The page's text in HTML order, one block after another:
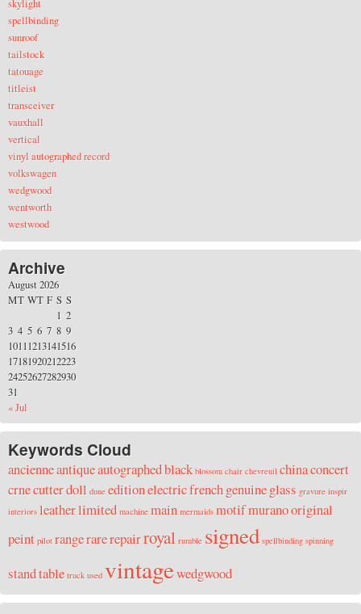
skylight
spellbinding
sunroof
tailstock
tatouage
titleist
transceiver
vauxhall
vertical
vinyl autographed record
volkswagen
wedgwood
wentworth
westwood
Archive
August 2026
MT WT F S S
« Jul
1 2
3 4 5 6 7 8 9
10111213141516
17181920212223
24252627282930
31
Keywords Cloud
ancienneantiqueautographedblack blossom chair chevreuil chinaconcert
crnecutterdoll dune editionelectricfrenchgenuineglass gravure inspir
interiors leatherlimited machine main mermaids motifmuranooriginal
peint pilot rangerarerepairroyal rumble signed spellbinding spinning
standtable truck used vintagewedgwood